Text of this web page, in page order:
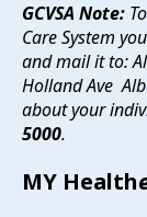
GCVSA Note:
Care System
and mail it to:
Holland Ave
about your
5000.
MY Health